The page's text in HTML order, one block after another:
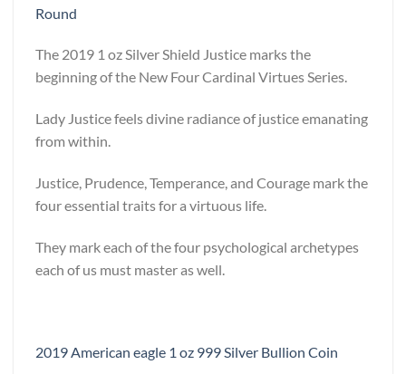
Round
The 2019 1 oz Silver Shield Justice marks the
beginning of the New Four Cardinal Virtues Series.
Lady Justice feels divine radiance of justice emanating
from within.
Justice, Prudence, Temperance, and Courage mark the
four essential traits for a virtuous life.
They mark each of the four psychological archetypes
each of us must master as well.
2019 American eagle 1 oz 999 Silver Bullion Coin